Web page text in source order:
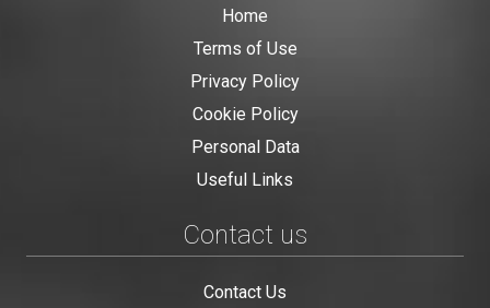
Home
Terms of Use
Privacy Policy
Cookie Policy
Personal Data
Useful Links
Contact us
Contact Us